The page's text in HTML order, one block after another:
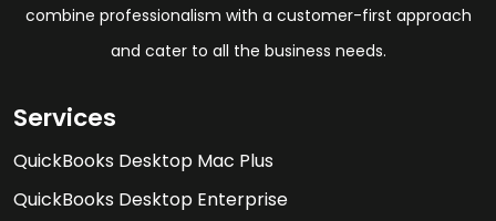
combine professionalism with a customer-first approach
and cater to all the business needs.
Services
QuickBooks Desktop Mac Plus
QuickBooks Desktop Enterprise